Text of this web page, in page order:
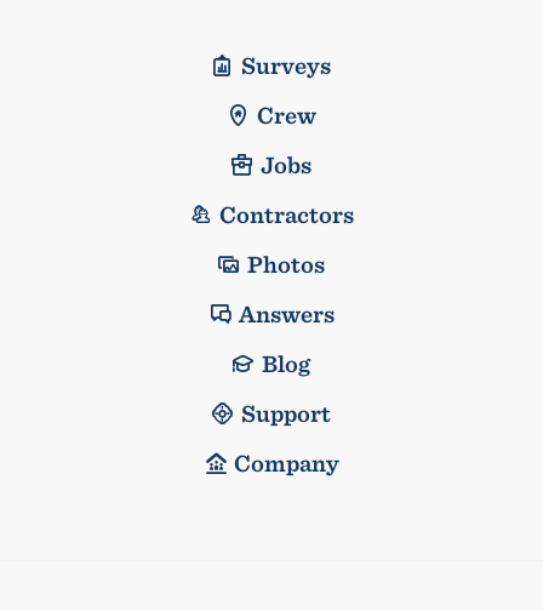
Surveys
Crew
Jobs
Contractors
Photos
Answers
Blog
Support
Company